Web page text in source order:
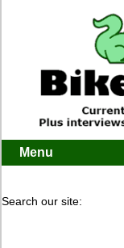
Menu
Search our site: